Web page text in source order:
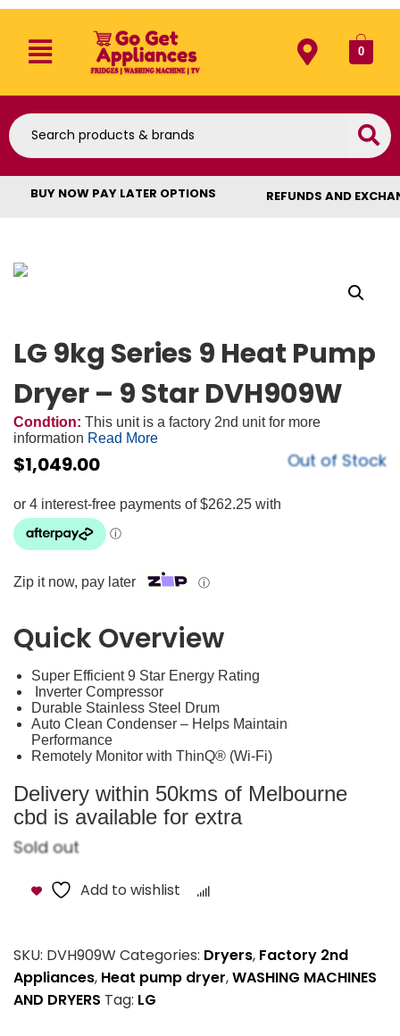
0
BUY NOW PAY LATER OPTIONS REFUNDS AND
LG 9kg Series 9 Heat Pump
Dryer – 9 Star DVH909W
Condtion: This unit is a factory 2nd unit for more
information Read More
$1,049.00 Out of Stock
Zip it now, pay later ⓘ
Quick Overview
Super Efficient 9 Star Energy Rating
Inverter Compressor
Durable Stainless Steel Drum
Auto Clean Condenser – Helps Maintain
Performance
Remotely Monitor with ThinQ® (Wi-Fi)
Delivery within 50kms of Melbourne
cbd is available for extra
Sold out
Add to wishlist
SKU: DVH909W Categories: Dryers, Factory 2nd
Appliances, Heat pump dryer,WASHING MACHINES
AND DRYERS Tag: LG